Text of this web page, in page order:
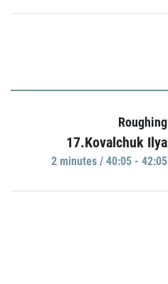
Roughing
17.Kovalchuk Ilya
2 minutes / 40:05 - 42:05